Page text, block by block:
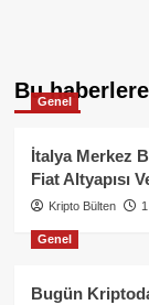
BuGenel
İtalya Merkez
Fiat Altyapısı
Kripto Bülten
Genel
Bugün